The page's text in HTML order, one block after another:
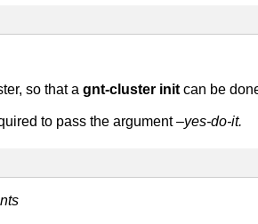
so that a gnt-cluster init can be
to pass the argument–yes-do-it.